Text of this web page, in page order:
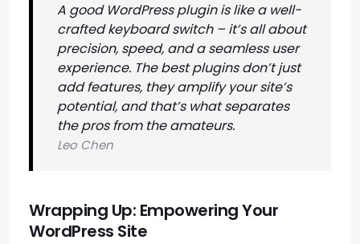
A good WordPress plugin is like a well-
crafted keyboard switch – it’s all about
precision, speed, and a seamless user
experience. The best plugins don’t just
add features, they amplify your site’s
potential, and that’s what separates
the pros from the amateurs.
Leo Chen
Wrapping Up: Empowering Your
WordPress Site